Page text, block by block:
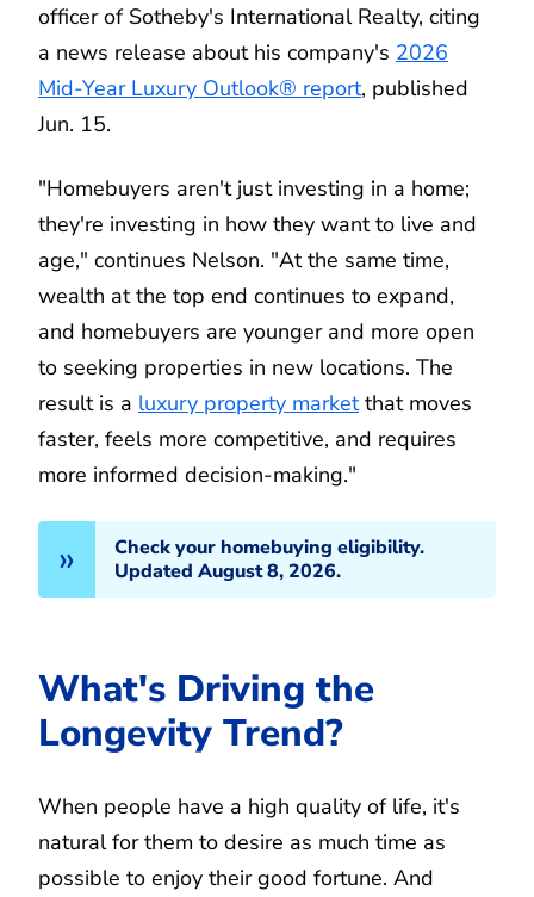
officer of Sotheby's International Realty, citing
a news release about his company's 2026
Mid-Year Luxury Outlook® report, published
Jun. 15.
"Homebuyers aren't just investing in a home;
they're investing in how they want to live and
age," continues Nelson. "At the same time,
wealth at the top end continues to expand,
and homebuyers are younger and more open
to seeking properties in new locations. The
result is a luxury property marketthat moves
faster, feels more competitive, and requires
more informed decision-making."
Check your homebuying eligibility.
Updated August 8, 2026.
What's Driving the
Longevity Trend?
When people have a high quality of life, it's
natural for them to desire as much time as
possible to enjoy their good fortune. And